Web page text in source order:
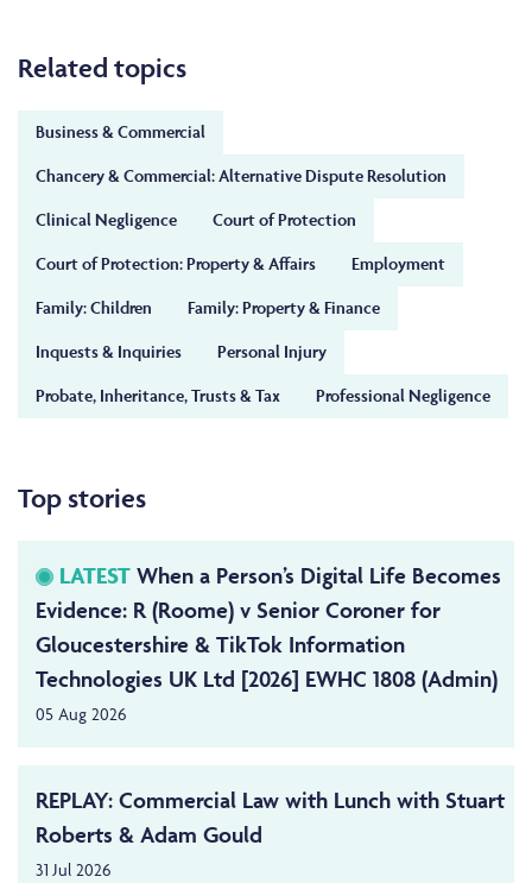
Related topics
Business & Commercial
Chancery & Commercial: Alternative Dispute Resolution
Clinical Negligence
Court of Protection
Court of Protection: Property & Affairs
Employment
Family: Children
Family: Property & Finance
Inquests & Inquiries
Personal Injury
Probate, Inheritance, Trusts & Tax
Professional Negligence
Top stories
LATEST When a Person’s Digital Life Becomes
Evidence: R (Roome) v Senior Coroner for
Gloucestershire & TikTok Information
Technologies UK Ltd [2026] EWHC 1808 (Admin)
05 Aug 2026
REPLAY: Commercial Law with Lunch with Stuart
Roberts & Adam Gould
31 Jul 2026